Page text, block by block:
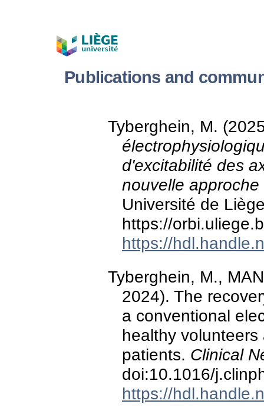
Publications and
Tyberghein, M.
d'excitabilité des
nouvelle approche
Université de
https://
https://
Tyberghein, M.,
2024). The
a conventional
healthy volunteers
patients. Clinical
doi:10.1016/
https://